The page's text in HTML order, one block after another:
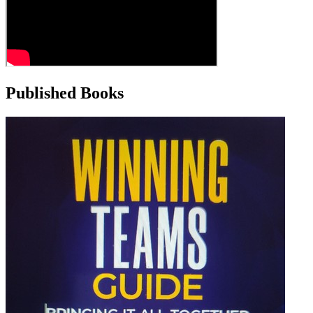
Published Books